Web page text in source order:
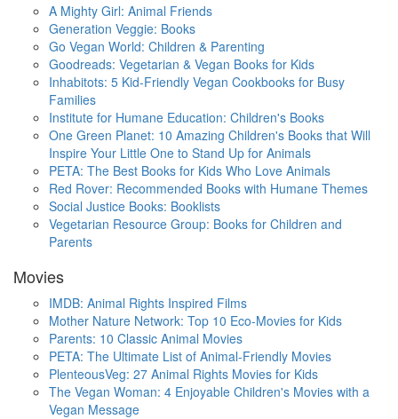
A Mighty Girl: Animal Friends
Generation Veggie: Books
Go Vegan World: Children & Parenting
Goodreads: Vegetarian & Vegan Books for Kids
Inhabitots: 5 Kid-Friendly Vegan Cookbooks for Busy
Families
Institute for Humane Education: Children's Books
One Green Planet: 10 Amazing Children's Books that Will
Inspire Your Little One to Stand Up for Animals
PETA: The Best Books for Kids Who Love Animals
Red Rover: Recommended Books with Humane Themes
Social Justice Books: Booklists
Vegetarian Resource Group: Books for Children and
Parents
Movies
IMDB: Animal Rights Inspired Films
Mother Nature Network: Top 10 Eco-Movies for Kids
Parents: 10 Classic Animal Movies
PETA: The Ultimate List of Animal-Friendly Movies
PlenteousVeg: 27 Animal Rights Movies for Kids
The Vegan Woman: 4 Enjoyable Children's Movies with a
Vegan Message